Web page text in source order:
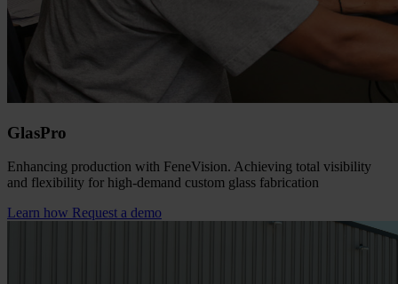
GlasPro
Enhancing production with FeneVision. Achieving total visibility
and flexibility for high-demand custom glass fabrication
Learn how Request a demo